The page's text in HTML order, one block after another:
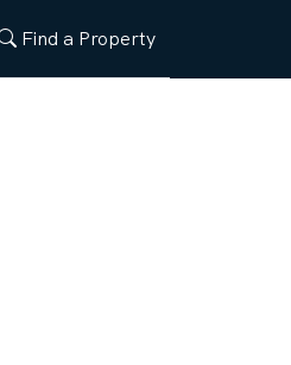
Find a Property